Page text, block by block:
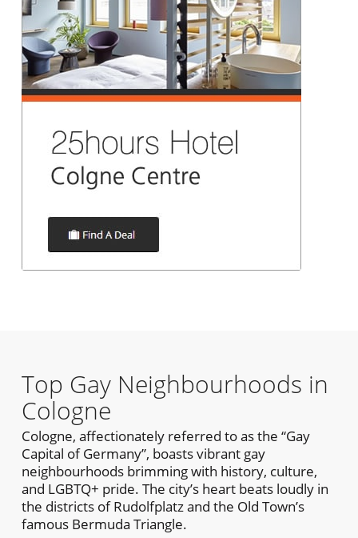
Top Gay Neighbourhoods in
Cologne
Cologne, affectionately referred to as the “Gay
Capital of Germany”, boasts vibrant gay
neighbourhoods brimming with history, culture,
and LGBTQ+ pride. The city’s heart beats loudly in
the districts of Rudolfplatz and the Old Town’s
famous Bermuda Triangle.